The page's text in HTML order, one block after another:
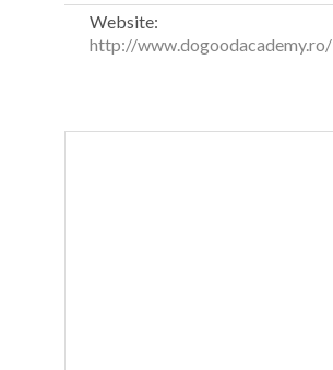
Website:
http://www.dogoodacademy.ro/